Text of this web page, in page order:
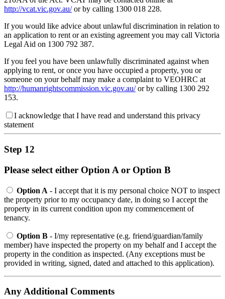
http://vcat.vic.gov.au/or by calling 1300 018 228.
If you would like advice about unlawful discrimination in relation to
an application to rent or an existing agreement you may call Victoria
Legal Aid on 1300 792 387.
If you feel you have been unlawfully discriminated against when
applying to rent, or once you have occupied a property, you or
someone on your behalf may make a complaint to VEOHRC at
http://humanrightscommission.vic.gov.au/or by calling 1300 292
153.
I acknowledge that I have read and understand this privacy
statement
Step 12
Please select either Option A or Option B
Option A - I accept that it is my personal choice NOT to inspect
the property prior to my occupancy date, in doing so I accept the
property in its current condition upon my commencement of
tenancy.
Option B - I/my representative (e.g. friend/guardian/family
member) have inspected the property on my behalf and I accept the
property in the condition as inspected. (Any exceptions must be
provided in writing, signed, dated and attached to this application).
Any Additional Comments